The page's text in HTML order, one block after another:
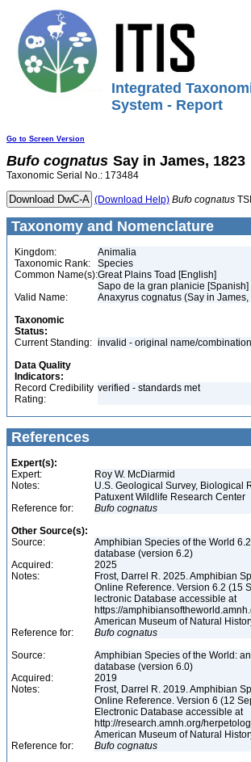
Integrated
System - Report
Go to Screen Version
Bufo cognatus Say in James, 1823
Taxonomic Serial No.: 173484
(Download Help) Bufo cognatus
Taxonomy and Nomenclature
Kingdom:
Animalia
Taxonomic Rank:
Species
Common Name(s):Great Plains Toad [English]
Sapo de la gran planicie [Spanish]
Valid Name:
Anaxyrus cognatus (Say in
Taxonomic
Status:
Current Standing: invalid - original name/combination
Data Quality
Indicators:
Record Credibility
Rating:
verified - standards met
References
Expert(s):
Expert:
Roy W. McDiarmid
Notes:
U.S. Geological Survey, Biological
Patuxent Wildlife Research Center
Reference for:
Bufo cognatus
Other Source(s):
Source:
Amphibian Species of the World
database (version 6.2)
Acquired:
2025
Notes:
Frost, Darrel R. 2025. Amphibian
Online Reference. Version 6.2 (15
lectronic Database accessible at
https://
American Museum of Natural
Reference for:
Bufo cognatus
Source:
Amphibian Species of the World:
database (version 6.0)
Acquired:
2019
Notes:
Frost, Darrel R. 2019. Amphibian
Online Reference. Version 6 (12
Electronic Database accessible at
http://research.amnh.org/
American Museum of Natural
Reference for:
Bufo cognatus